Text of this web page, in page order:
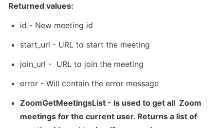
Returned values:
id - New meeting id
start_url - URL to start the meeting
join_url -  URL to join the meeting
error - Will contain the error message
ZoomGetMeetingsList - Is used to get all  Zoom
meetings for the current user. Returns a list of